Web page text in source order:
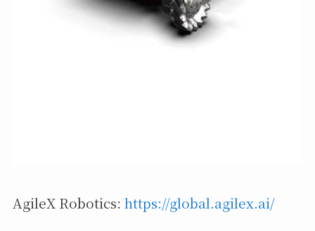
AgileX Robotics: https://global.agilex.ai/